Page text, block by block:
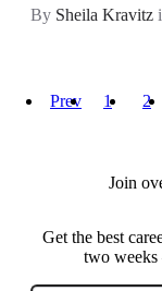
By Sheila Kravitz
Prev 1 2
Join
Get the best
two